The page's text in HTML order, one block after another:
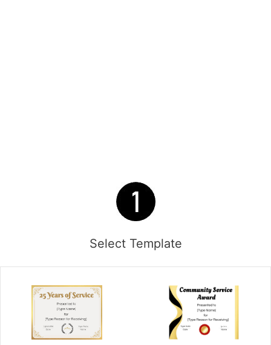
Select Template